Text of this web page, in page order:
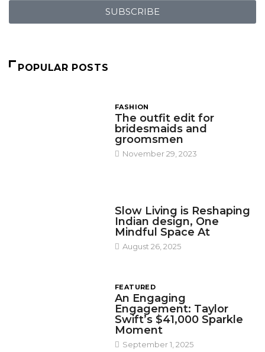
SUBSCRIBE
POPULAR POSTS
FASHION
The outfit edit for
bridesmaids and
groomsmen
November 29, 2023
Slow Living is Reshaping
Indian design, One
Mindful Space At
August 26, 2025
FEATURED
An Engaging
Engagement: Taylor
Swift’s $41,000 Sparkle
Moment
September 1, 2025